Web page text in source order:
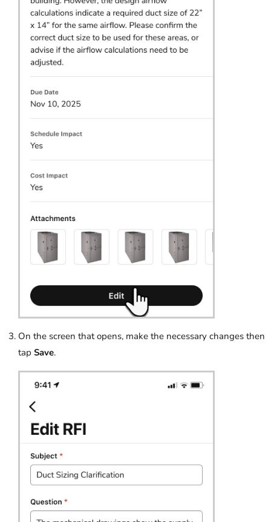
On the screen that opens, make the necessary changes then
tap Save.